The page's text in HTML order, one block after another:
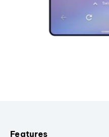
Features